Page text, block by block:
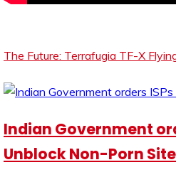
The Future: Terrafugia TF-X
Indian Government
Unblock Non-Porn